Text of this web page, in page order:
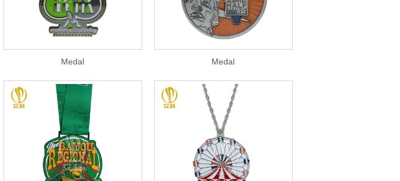
Medal Medal